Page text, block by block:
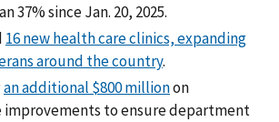
37% since Jan. 20, 2025.
16 new health care clinics, expanding
around the country.
an additional $800 millionon
to ensure department